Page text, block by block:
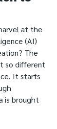
at the
(AI)
The
so different
It starts
is brought